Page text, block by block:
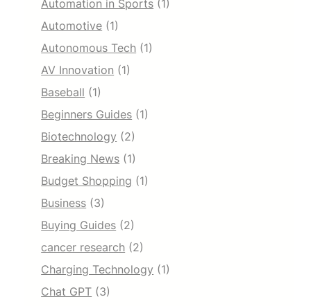
Automation in Sports (1)
Automotive (1)
Autonomous Tech (1)
AV Innovation (1)
Baseball (1)
Beginners Guides (1)
Biotechnology (2)
Breaking News (1)
Budget Shopping (1)
Business (3)
Buying Guides (2)
cancer research (2)
Charging Technology (1)
Chat GPT (3)